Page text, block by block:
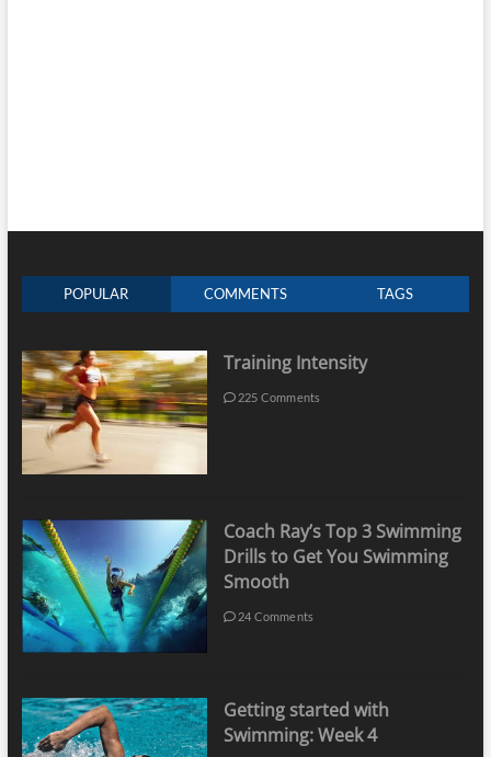
POPULAR COMMENTS TAGS
Training Intensity
225 Comments
Coach Ray’s Top 3 Swimming
Drills to Get You Swimming
Smooth
24 Comments
Getting started with
Swimming: Week 4